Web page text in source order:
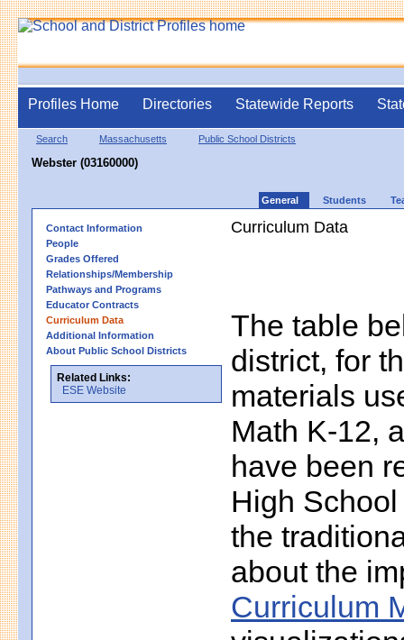
Profiles Home Directories Statewide Reports
Search Massachusetts Public School Districts
Webster (03160000)
General Students
Contact Information
People
Grades Offered
Relationships/Membership
Pathways and Programs
Educator Contracts
Curriculum Data
Additional Information
About Public School Districts
Related Links:
ESE Website
Curriculum Data
The table
district, for
materials
Math K-12,
have been
High
the
about the
Curriculum